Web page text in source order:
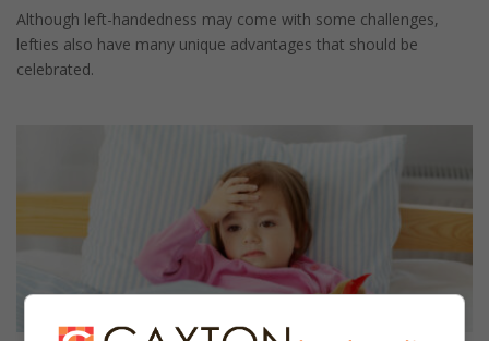
Although left-handedness may come with some challenges,
lefties also have many unique advantages that should be
celebrated.